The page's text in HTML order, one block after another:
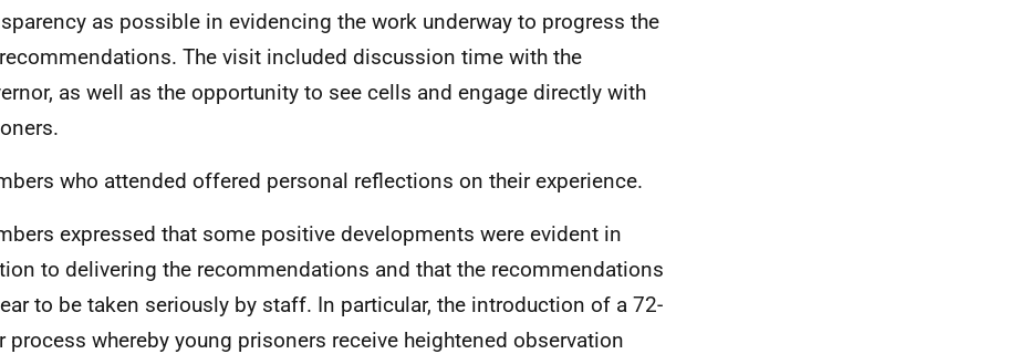
as possible in evidencing the work underway to progress the
The visit included discussion time with the
as well as the opportunity to see cells and engage directly with
who attended offered personal reflections on their experience.
expressed that some positive developments were evident in
to delivering the recommendations and that the recommendations
to be taken seriously by staff. In particular, the introduction of a 72-
process whereby young prisoners receive heightened observation